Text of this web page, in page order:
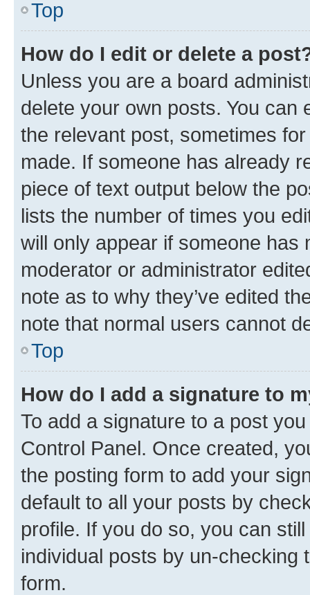
Top
How do I edit or delete a
Unless you are a board
delete your own posts. You can
the relevant post, sometimes
made. If someone has already
piece of text output below the
lists the number of times you
will only appear if someone has
moderator or administrator
note as to why they’ve edited
note that normal users cannot
Top
How do I add a signature to
To add a signature to a post
Control Panel. Once created,
the posting form to add your
default to all your posts by
profile. If you do so, you can
individual posts by un-checking
form.